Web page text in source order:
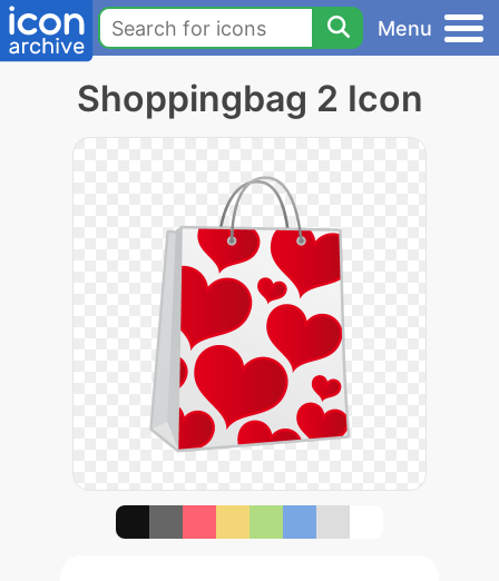
Menu
Shoppingbag 2 Icon